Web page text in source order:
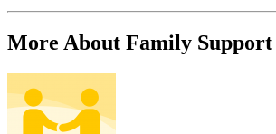
More About Family Support